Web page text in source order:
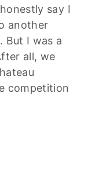
say I
another
But I was a
all, we
competition